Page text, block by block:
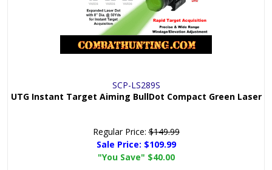
SCP-LS289S
UTG Instant Target Aiming BullDot Compact Green Laser
Regular Price:$149.99
Sale Price: $109.99
"You Save" $40.00